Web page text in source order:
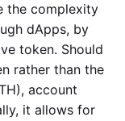
the complexity
dApps, by
token. Should
rather than the
account
it allows for